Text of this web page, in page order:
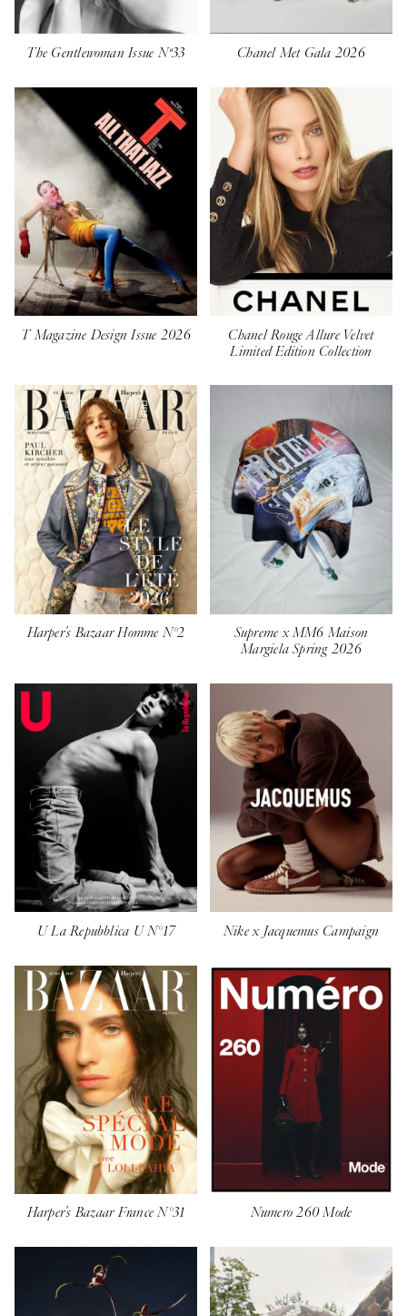
The Gentlewoman Issue Nº33 Chanel Met Gala 2026
T Magazine Design Issue 2026
Chanel Rouge Allure Velvet
Limited Edition Collection
Harper's Bazaar Homme N°2
Supreme x MM6 Maison
Margiela Spring 2026
U La Repubblica U N°17 Nike x Jacquemus Campaign
Harper's Bazaar France N°31 Numero 260 Mode